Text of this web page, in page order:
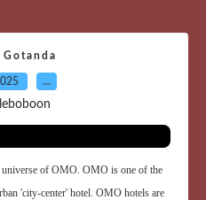
Gotanda
…
of OMO. OMO is one of the
'city-center' hotel. OMO hotels are